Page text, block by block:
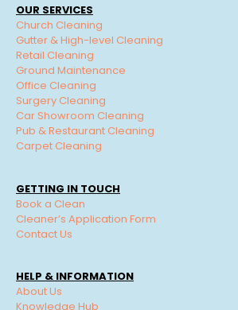
OUR SERVICES
Church Cleaning
Gutter & High-level Cleaning
Retail Cleaning
Ground Maintenance
Office Cleaning
Surgery Cleaning
Car Showroom Cleaning
Pub & Restaurant Cleaning
Carpet Cleaning
GETTING IN TOUCH
Book a Clean
Cleaner’s Application Form
Contact Us
HELP & INFORMATION
About Us
Knowledge Hub